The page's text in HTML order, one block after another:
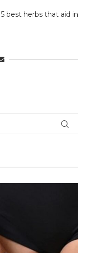
best herbs that aid in